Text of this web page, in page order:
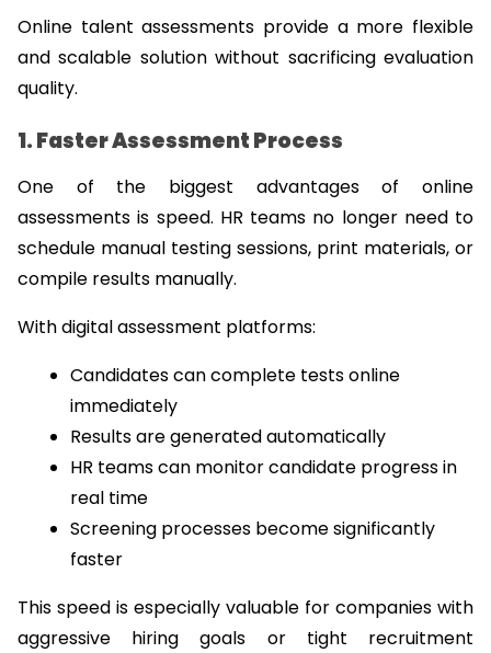
Online talent assessments provide a more flexible
and scalable solution without sacrificing evaluation
quality.
1. Faster Assessment Process
One of the biggest advantages of online
assessments is speed. HR teams no longer need to
schedule manual testing sessions, print materials, or
compile results manually.
With digital assessment platforms:
Candidates can complete tests online
immediately
Results are generated automatically
HR teams can monitor candidate progress in
real time
Screening processes become significantly
faster
This speed is especially valuable for companies with
aggressive hiring goals or tight recruitment